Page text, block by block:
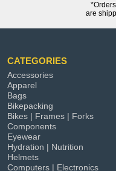
are
CATEGORIES
Accessories
Apparel
Bags
Bikepacking
Bikes | Frames | Forks
Components
Eyewear
Hydration | Nutrition
Helmets
Computers | Electronics